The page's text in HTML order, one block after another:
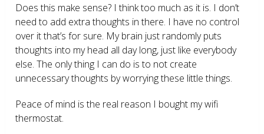
Does this make sense? I think too much as it is. I don’t
need to add extra thoughts in there. I have no control
over it that’s for sure. My brain just randomly puts
thoughts into my head all day long, just like everybody
else. The only thing I can do is to not create
unnecessary thoughts by worrying these little things.
Peace of mind is the real reason I bought my wifi
thermostat.